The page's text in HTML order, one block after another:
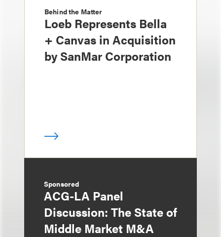
Behind the Matter
Loeb Represents Bella
+ Canvas in Acquisition
by SanMar Corporation
Sponsored
ACG-LA Panel
Discussion: The State of
Middle Market M&A